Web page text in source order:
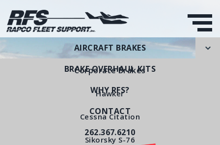
AIRCRAFT BRAKES
Corporate Brakes
Hawker
Cessna Citation
Sikorsky S-76
BRAKE OVERHAUL KITS
WHY RFS?
CONTACT
262.367.6210
Wear Pad
RFS Part Number: RFS3090